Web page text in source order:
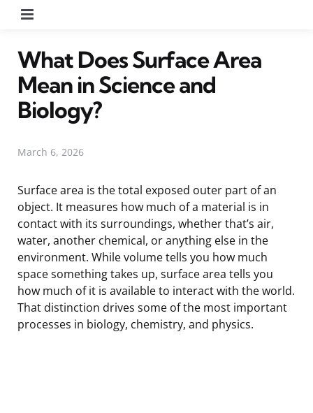
What Does Surface Area
Mean in Science and
Biology?
March 6, 2026
Surface area is the total exposed outer part of an
object. It measures how much of a material is in
contact with its surroundings, whether that’s air,
water, another chemical, or anything else in the
environment. While volume tells you how much
space something takes up, surface area tells you
how much of it is available to interact with the world.
That distinction drives some of the most important
processes in biology, chemistry, and physics.